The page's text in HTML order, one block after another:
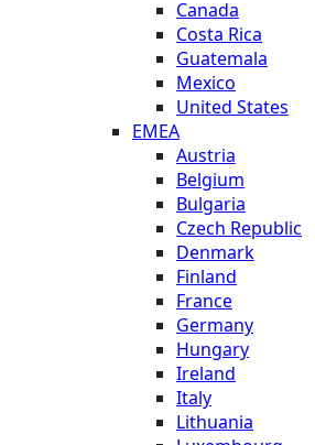
Canada
Costa Rica
Guatemala
Mexico
United States
EMEA
Austria
Belgium
Bulgaria
Czech Republic
Denmark
Finland
France
Germany
Hungary
Ireland
Italy
Lithuania